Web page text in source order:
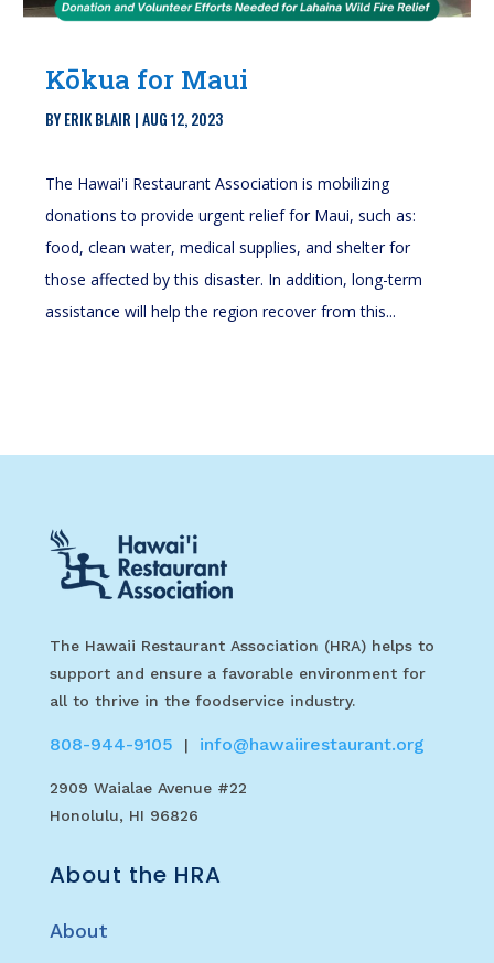
Kōkua for Maui
BYERIK BLAIR |AUG 12, 2023
The Hawai'i Restaurant Association is mobilizing
donations to provide urgent relief for Maui, such as:
food, clean water, medical supplies, and shelter for
those affected by this disaster. In addition, long-term
assistance will help the region recover from this...
The Hawaii Restaurant Association (HRA) helps to
support and ensure a favorable environment for
all to thrive in the foodservice industry.
808-944-9105 | info@hawaiirestaurant.org
2909 Waialae Avenue #22
Honolulu, HI 96826
About the HRA
About